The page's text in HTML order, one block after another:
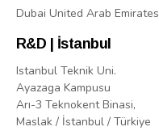
Dubai United Arab Emirates
R&D | İstanbul
Istanbul Teknik Uni.
Ayazaga Kampusu
Arı-3 Teknokent Binasi,
Maslak / İstanbul / Türkiye